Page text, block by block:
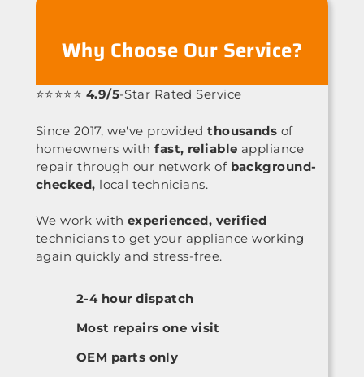
Why Choose Our Service?
⭐⭐⭐⭐⭐ 4.9/5-Star Rated Service
Since 2017, we've providedthousands of
homeowners withfast, reliable appliance
repair through our network of background-
checked, local technicians.
We work with experienced, verified
technicians to get your appliance working
again quickly and stress-free.
2-4 hour dispatch
Most repairs one visit
OEM parts only